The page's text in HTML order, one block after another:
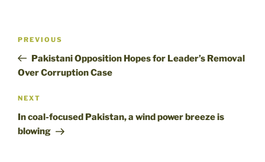
Previous
Post
PREVIOUS
Pakistani Opposition Hopes for Leader’s Removal
Over Corruption Case
Next
Post
NEXT
In coal-focused Pakistan, a wind power breeze is
blowing